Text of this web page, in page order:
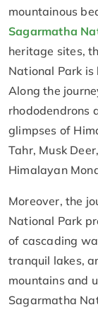
mountainous
Sagarmatha
heritage sites,
National Park
Along the
rhododendrons
glimpses of
Tahr, Musk Deer,
Himalayan
Moreover, the
National Park
of cascading
tranquil lakes,
mountains and
Sagarmatha